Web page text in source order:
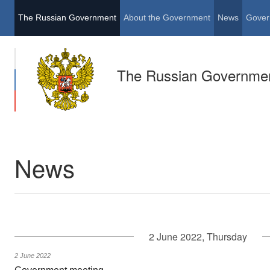
The Russian Government About the Government News
The Russian
News
2 June 2022, Thursday
2 June 2022